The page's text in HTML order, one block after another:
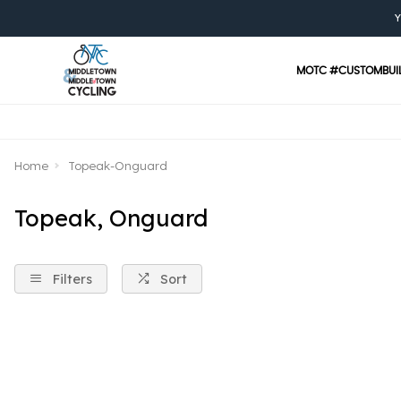
MOTC
Home Topeak-Onguard
Topeak, Onguard
Filters Sort